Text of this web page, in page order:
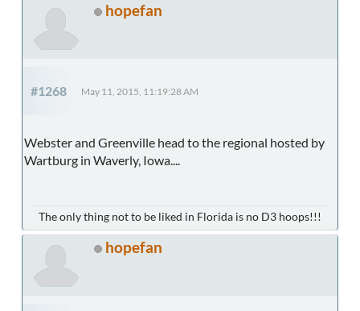
hopefan
#1268 May 11, 2015, 11:19:28 AM
Webster and Greenville head to the regional hosted by
Wartburg in Waverly, Iowa....
The only thing not to be liked in Florida is no D3 hoops!!!
hopefan